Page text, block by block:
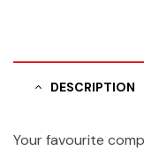
DESCRIPTION
Your favourite